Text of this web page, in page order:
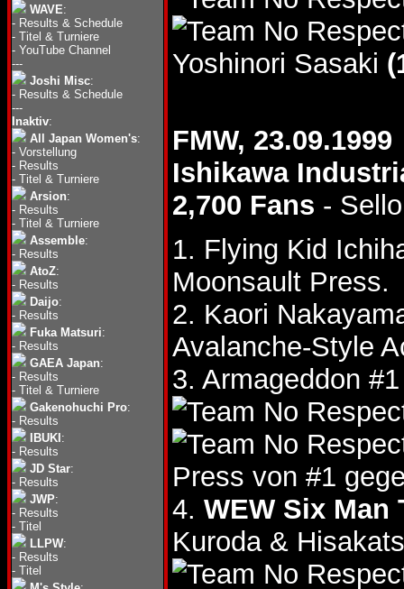
WAVE:
- Results & Schedule
- Titel & Turniere
- YouTube Channel
---
Joshi Misc:
- Results & Schedule
---
Inaktiv:
All Japan Women's:
- Vorstellung
- Results
- Titel & Turniere
Arsion:
- Results
- Titel & Turniere
Assemble:
- Results
AtoZ:
- Results
Daijo:
- Results
Fuka Matsuri:
- Results
GAEA Japan:
- Results
- Titel & Turniere
Gakenohuchi Pro:
- Results
IBUKI :
- Results
JD Star:
- Results
JWP:
- Results
- Titel
LLPW:
- Results
- Titel
Yoshinori Sasaki
FMW, 23.09.1999
Ishikawa
2,700 Fans -
1. Flying Kid
Moonsault Press.
2. Kaori
Avalanche-Style
3. Armageddon
Press von #1
4. WEW Six Man
Kuroda &